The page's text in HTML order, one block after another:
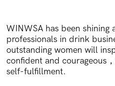
WINWSA has been shining
professionals in drink
outstanding women will
confident and courageous
self-fulfillment.